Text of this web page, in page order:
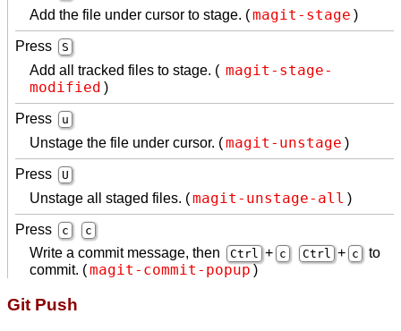
Add the file under cursor to stage. (magit-stage )
Press S
Add all tracked files to stage. ( magit-stage-
modified )
Press u
Unstage the file under cursor. (magit-unstage )
Press U
Unstage all staged files. (magit-unstage-all )
Press c c
Write a commit message, then Ctrl + c Ctrl + c
to
commit. (magit-commit-popup )
Git Push